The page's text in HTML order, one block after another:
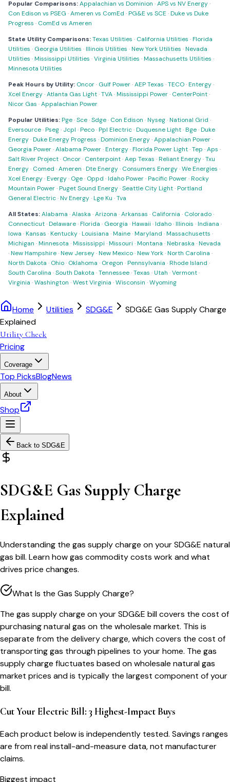
Popular Comparisons:Appalachian vs Dominion ·APS vs NV Energy·
Con Edison vs PSEG ·Ameren vs ComEd ·PG&E vs SCE ·Duke vs Duke
Progress · ComEd vs Ameren
State Utility Comparisons:Texas Utilities · California Utilities ·Florida
Utilities · Georgia Utilities ·Illinois Utilities ·New York Utilities ·Nevada
Utilities ·Mississippi Utilities ·Virginia Utilities ·Massachusetts Utilities ·
Minnesota Utilities
Peak Hours by Utility: Oncor· Gulf Power·AEP Texas ·TECO·Entergy·
Xcel Energy·Atlanta Gas Light·TVA·Mississippi Power· CenterPoint·
Nicor Gas ·Appalachian Power
Popular Utilities:Pge·Sce·Sdge· Con Edison ·Nyseg·National Grid ·
Eversource·Pseg· Jcpl ·Peco·Ppl Electric·Duquesne Light·Bge·Duke
Energy·Duke Energy Progress ·Dominion Energy·Appalachian Power·
Georgia Power·Alabama Power·Entergy·Florida Power Light·Tep ·Aps ·
Salt River Project· Oncor· Centerpoint·Aep Texas ·Reliant Energy·Txu
Energy· Comed ·Ameren ·Dte Energy· Consumers Energy·We Energies ·
Xcel Energy·Evergy· Oge· Oppd ·Idaho Power·Pacific Power·Rocky
Mountain Power·Puget Sound Energy·Seattle City Light·Portland
General Electric·Nv Energy·Lge Ku ·Tva
All States:Alabama ·Alaska ·Arizona ·Arkansas · California · Colorado·
Connecticut·Delaware·Florida · Georgia ·Hawaii ·Idaho·Illinois ·Indiana ·
Iowa ·Kansas ·Kentucky·Louisiana ·Maine·Maryland ·Massachusetts ·
Michigan ·Minnesota ·Mississippi ·Missouri ·Montana ·Nebraska ·Nevada
·New Hampshire·New Jersey·New Mexico·New York·North Carolina ·
North Dakota · Ohio· Oklahoma · Oregon ·Pennsylvania ·Rhode Island ·
South Carolina ·South Dakota ·Tennessee·Texas ·Utah ·Vermont·
Virginia ·Washington ·West Virginia ·Wisconsin ·Wyoming
Home Utilities SDG&E
SDG&E Gas Supply Charge
Explained
Utility Check
Pricing
Coverage
Top PicksBlogNews
About
Shop
Back to SDG&E
SDG&E Gas Supply Charge
Explained
Understanding the gas supply charge on your SDG&E natural
gas bill. Learn how gas commodity costs work and what
drives price changes.
What Is the Gas Supply Charge?
The gas supply charge on your SDG&E bill covers the cost of
purchasing natural gas on the wholesale market. This is
separate from the delivery charge, which covers the cost of
transporting gas through pipelines to your home. The gas
supply charge fluctuates based on wholesale natural gas
market prices and is typically the largest component of your
bill.
Cut Your Electric Bill: 3 Highest-Impact Buys
Each product below is independently tested. Savings ranges
are from real install-and-measure data, not manufacturer
claims.
Biggest impact